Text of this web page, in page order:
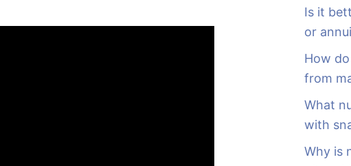
Is it
or
How
from
What
with
Why is